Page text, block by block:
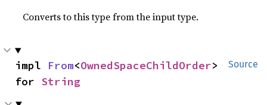
Converts to this type from the input type.
Source
impl From<OwnedSpaceChildOrder>
for String